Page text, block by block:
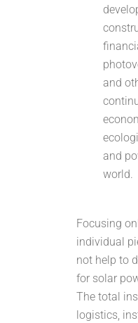
and
and
world.
Focusing
individual
not help to
for solar
The total
logistics,